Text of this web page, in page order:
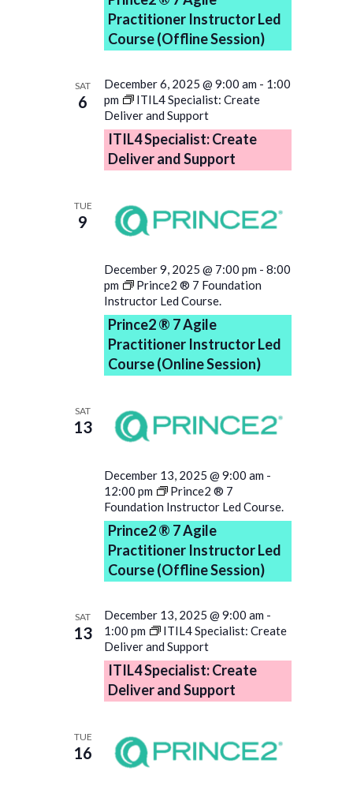
Practitioner Instructor Led
Course (Offline Session)
SAT
6
December 6, 2025 @ 9:00 am - 1:00
pm
ITIL4 Specialist: Create
Deliver and Support
ITIL4 Specialist: Create
Deliver and Support
TUE
9
December 9, 2025 @ 7:00 pm -8:00
pm
Prince2 ® 7 Foundation
Instructor Led Course.
Prince2 ® 7 Agile
Practitioner Instructor Led
Course (Online Session)
SAT
13
December 13, 2025 @ 9:00 am -
12:00 pm
Prince2 ® 7
Foundation Instructor Led Course.
Prince2 ® 7 Agile
Practitioner Instructor Led
Course (Offline Session)
SAT
13
December 13, 2025 @ 9:00 am -
1:00 pm
ITIL4 Specialist: Create
Deliver and Support
ITIL4 Specialist: Create
Deliver and Support
TUE
16